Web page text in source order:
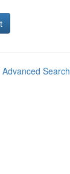
Advanced Search